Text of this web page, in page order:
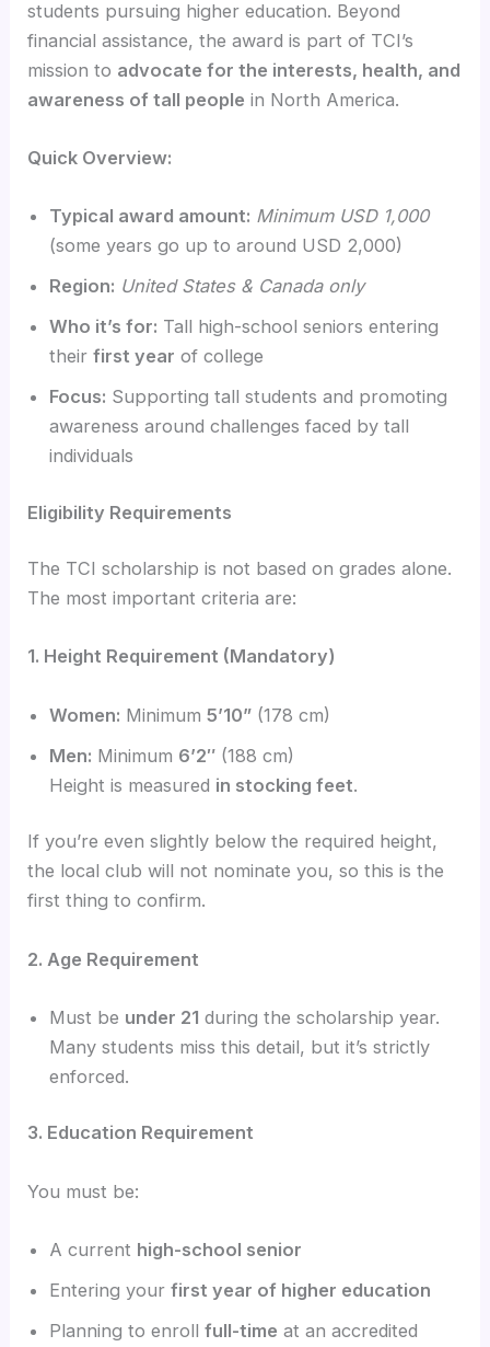
students pursuing higher education. Beyond
financial assistance, the award is part of TCI’s
mission to advocate for the interests, health, and
awareness of tall people in North America.
Quick Overview:
Typical award amount: Minimum USD 1,000
(some years go up to around USD 2,000)
Region: United States & Canada only
Who it’s for: Tall high-school seniors entering
theirfirst year of college
Focus: Supporting tall students and promoting
awareness around challenges faced by tall
individuals
Eligibility Requirements
The TCI scholarship is not based on grades alone.
The most important criteria are:
1. Height Requirement (Mandatory)
Women: Minimum5’10” (178 cm)
Men: Minimum 6’2″ (188 cm)
Height is measured in stocking feet.
If you’re even slightly below the required height,
the local club will not nominate you, so this is the
first thing to confirm.
2. Age Requirement
Must be under 21 during the scholarship year.
Many students miss this detail, but it’s strictly
enforced.
3. Education Requirement
You must be:
A current high-school senior
Entering yourfirst year of higher education
Planning to enrollfull-time at an accredited